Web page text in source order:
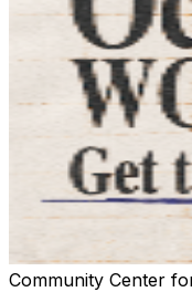
Community Center